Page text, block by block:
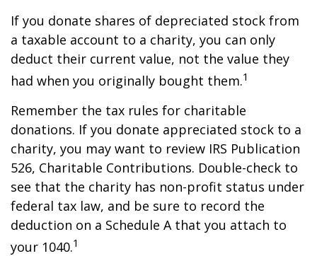
If you donate shares of depreciated stock from
a taxable account to a charity, you can only
deduct their current value, not the value they
had when you originally bought them.1
Remember the tax rules for charitable
donations. If you donate appreciated stock to a
charity, you may want to review IRS Publication
526, Charitable Contributions. Double-check to
see that the charity has non-profit status under
federal tax law, and be sure to record the
deduction on a Schedule A that you attach to
your 1040.1